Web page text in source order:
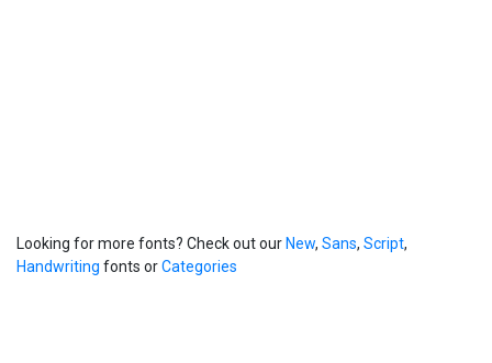
Looking for more fonts? Check out our New, Sans, Script,
Handwriting fonts orCategories